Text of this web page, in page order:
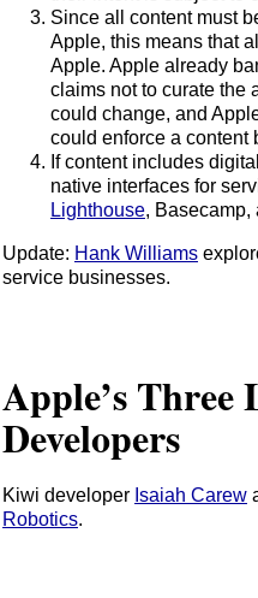
Since all content must
Apple, this means that
Apple. Apple already
claims not to curate the
could change, and
could enforce a content
If content includes
native interfaces for
Lighthouse, Basecamp,
Update: Hank Williams
service businesses.
Apple’s Three
Developers
Kiwi developer Isaiah Carew
Robotics.